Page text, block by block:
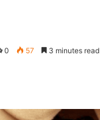
0 57 3 minutes read